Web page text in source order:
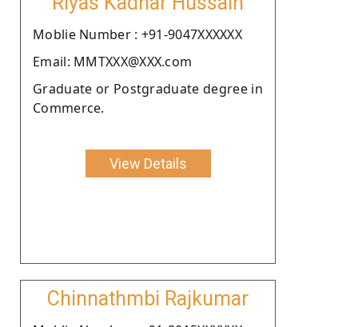
Moblie Number : +91-9047XXXXXX
Email: MMTXXX@XXX.com
Graduate or Postgraduate degree in
Commerce.
View Details
Chinnathmbi Rajkumar